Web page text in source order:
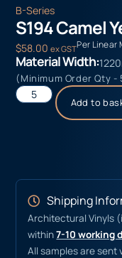
B-Series
S194 Camel
$58.00 ex GSTPer Linear
Material Width:
(Minimum Order Qty -
Add to
Shipping
Architectural Vinyls
within7-10 working
All samples are sent